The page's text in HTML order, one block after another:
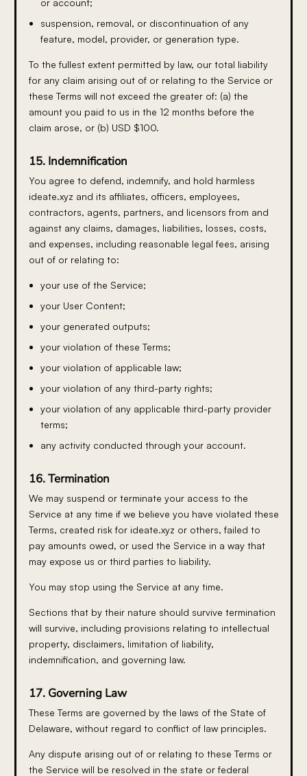
suspension, removal, or discontinuation of any
feature, model, provider, or generation type.
To the fullest extent permitted by law, our total liability
for any claim arising out of or relating to the Service or
these Terms will not exceed the greater of: (a) the
amount you paid to us in the 12 months before the
claim arose, or (b) USD $100.
15. Indemnification
You agree to defend, indemnify, and hold harmless
ideate.xyz and its affiliates, officers, employees,
contractors, agents, partners, and licensors from and
against any claims, damages, liabilities, losses, costs,
and expenses, including reasonable legal fees, arising
out of or relating to:
your use of the Service;
your User Content;
your generated outputs;
your violation of these Terms;
your violation of applicable law;
your violation of any third-party rights;
your violation of any applicable third-party provider
terms;
any activity conducted through your account.
16. Termination
We may suspend or terminate your access to the
Service at any time if we believe you have violated these
Terms, created risk for ideate.xyz or others, failed to
pay amounts owed, or used the Service in a way that
may expose us or third parties to liability.
You may stop using the Service at any time.
Sections that by their nature should survive termination
will survive, including provisions relating to intellectual
property, disclaimers, limitation of liability,
indemnification, and governing law.
17. Governing Law
These Terms are governed by the laws of the State of
Delaware, without regard to conflict of law principles.
Any dispute arising out of or relating to these Terms or
the Service will be resolved in the state or federal